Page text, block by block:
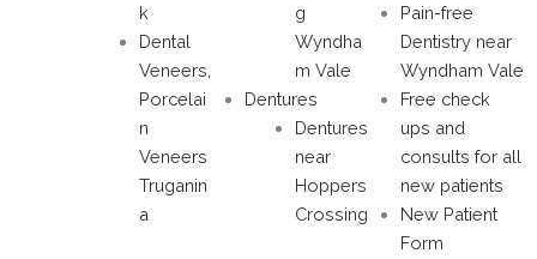
k
Dental
Veneers,
Porcelai
n
Veneers
Truganin
a
g
Wyndha
m Vale
Dentures
Dentures
near
Hoppers
Crossing
Pain-free
Dentistry near
Wyndham Vale
Free check
ups and
consults for all
new patients
New Patient
Form